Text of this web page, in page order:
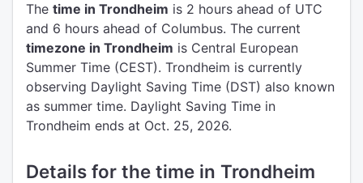
The time in Trondheim is 2 hours ahead of UTC
and 6 hours ahead of Columbus. The current
timezone in Trondheim is Central European
Summer Time (CEST). Trondheim is currently
observing Daylight Saving Time (DST) also known
as summer time. Daylight Saving Time in
Trondheim ends at Oct. 25, 2026.
Details for the time in Trondheim